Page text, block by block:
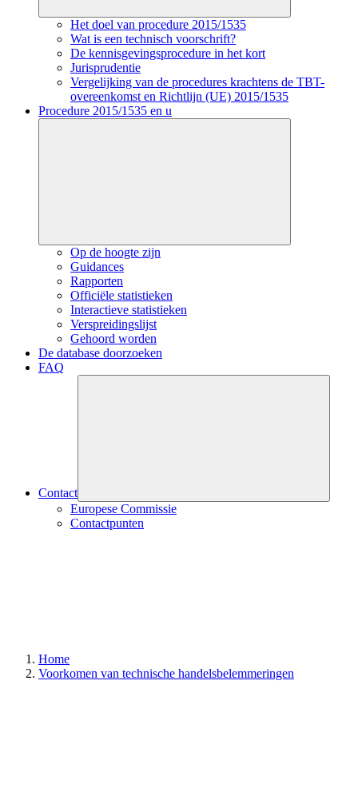
Het doel van procedure 2015/1535
Wat is een technisch voorschrift?
De kennisgevingsprocedure in het kort
Jurisprudentie
Vergelijking van de procedures krachtens de TBT-
overeenkomst en Richtlijn (UE) 2015/1535
Procedure 2015/1535 en u
Op de hoogte zijn
Guidances
Rapporten
Officiële statistieken
Interactieve statistieken
Verspreidingslijst
Gehoord worden
De database doorzoeken
FAQ
Contact
Europese Commissie
Contactpunten
Home
Voorkomen van technische handelsbelemmeringen